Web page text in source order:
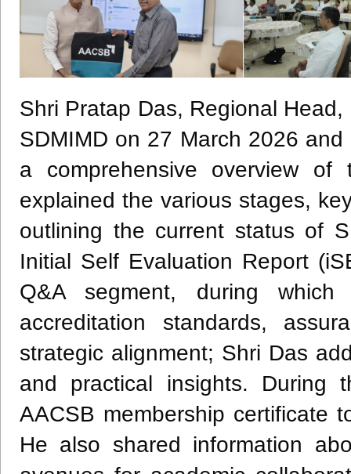
Shri Pratap Das, Regional
SDMIMD on 27 March 2026
a comprehensive overview of
explained the various stages,
outlining the current status of
Initial Self Evaluation Report
Q&A segment, during
accreditation standards,
strategic alignment; Shri Das
and practical insights. During
AACSB membership certificate
He also shared information